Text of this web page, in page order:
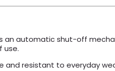
an automatic shut-off
use.
and resistant to everyday